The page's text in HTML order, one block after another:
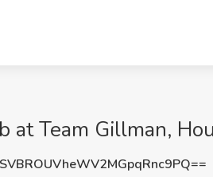
at Team Gillman,